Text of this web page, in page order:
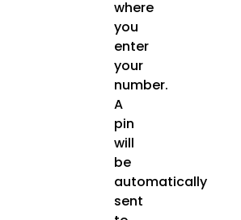
where
you
enter
your
number.
A
pin
will
be
automatically
sent